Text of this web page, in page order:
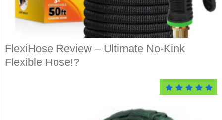
FlexiHose Review – Ultimate No-Kink
Flexible Hose!?